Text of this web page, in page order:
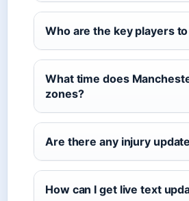
Who are the key players
What time does
zones?
Are there any injury
How can I get live text